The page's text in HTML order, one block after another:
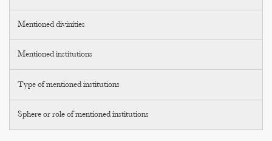
Mentioned divinities
Mentioned institutions
Type of mentioned institutions
Sphere or role of mentioned institutions